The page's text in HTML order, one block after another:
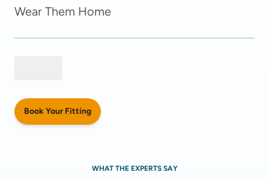
Wear Them Home
Book Your Fitting
WHAT THE EXPERTS SAY